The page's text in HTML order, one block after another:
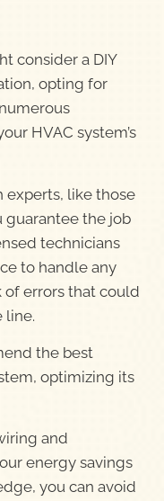
consider a DIY
opting for
HVAC system’s
experts, like those
guarantee the job
technicians
to handle any
errors that could
line.
the best
optimizing its
and
energy savings
you can avoid